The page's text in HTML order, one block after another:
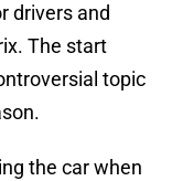
drivers and
The start
topic
the car when